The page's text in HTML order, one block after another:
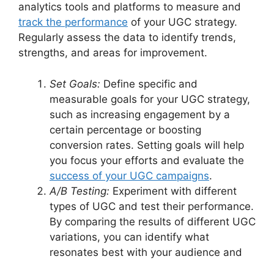
analytics tools and platforms to measure and
track the performance of your UGC strategy.
Regularly assess the data to identify trends,
strengths, and areas for improvement.
Set Goals: Define specific and
measurable goals for your UGC strategy,
such as increasing engagement by a
certain percentage or boosting
conversion rates. Setting goals will help
you focus your efforts and evaluate the
success of your UGC campaigns.
A/B Testing: Experiment with different
types of UGC and test their performance.
By comparing the results of different UGC
variations, you can identify what
resonates best with your audience and